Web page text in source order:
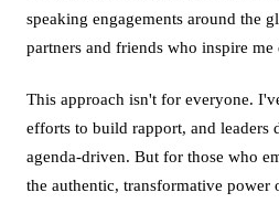
speaking engagements around the
partners and friends who inspire me
This approach isn't for everyone.
efforts to build rapport, and leaders
agenda-driven. But for those who
the authentic, transformative power